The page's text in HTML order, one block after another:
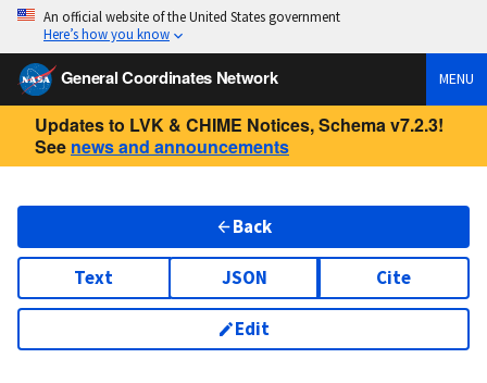
An official website of the United States government
Here’s how you know
General Coordinates Network MENU
Updates to LVK & CHIME Notices, Schema v7.2.3!
See news and announcements
Back
Text JSON Cite
Edit